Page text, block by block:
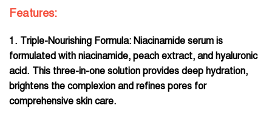
Features:
1. Triple-Nourishing Formula: Niacinamide serum is
formulated with niacinamide, peach extract, and hyaluronic
acid. This three-in-one solution provides deep hydration,
brightens the complexion and refines pores for
comprehensive skin care.